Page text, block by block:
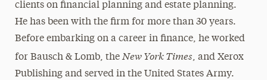
clients on financial planning and estate planning.
He has been with the firm for more than 30 years.
Before embarking on a career in finance, he worked
for Bausch & Lomb, the New York Times, and Xerox
Publishing and served in the United States Army.